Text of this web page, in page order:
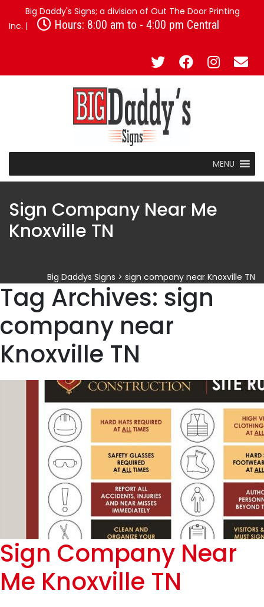
Big Daddy's Signs; a division of Out The Door Printing
Inc. |
Hours: 8:00 am to - 4:00 pm Central
MENU
Sign Company Near Me
Knoxville TN
Big Daddys Signs > sign company near Knoxville TN
Tag Archives: sign
company near
Knoxville TN
Sign Company Near
Me Knoxville TN